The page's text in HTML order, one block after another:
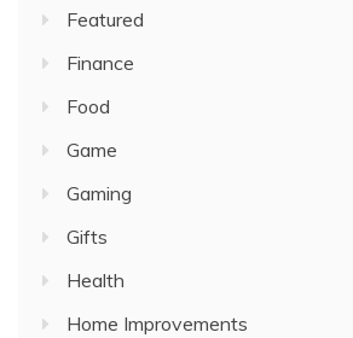
Featured
Finance
Food
Game
Gaming
Gifts
Health
Home Improvements